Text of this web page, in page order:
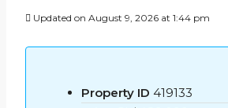
Updated on August 9, 2026 at 1:44 pm
Property ID 419133